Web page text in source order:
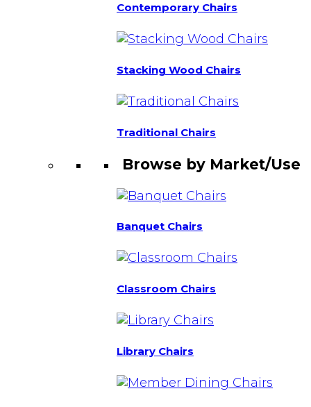
Contemporary Chairs
Stacking Wood Chairs
Traditional Chairs
Browse by Market/Use
Banquet Chairs
Classroom Chairs
Library Chairs